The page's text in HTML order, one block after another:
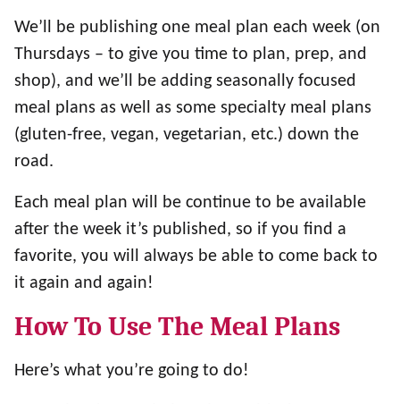
We’ll be publishing one meal plan each week (on
Thursdays – to give you time to plan, prep, and
shop), and we’ll be adding seasonally focused
meal plans as well as some specialty meal plans
(gluten-free, vegan, vegetarian, etc.) down the
road.
Each meal plan will be continue to be available
after the week it’s published, so if you find a
favorite, you will always be able to come back to
it again and again!
How To Use The Meal Plans
Here’s what you’re going to do!